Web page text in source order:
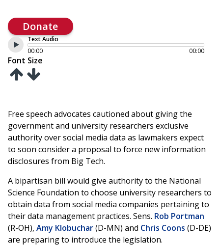
Donate
Text Audio
00:00
00:00
Font Size
Free speech advocates cautioned about giving the
government and university researchers exclusive
authority over social media data as lawmakers expect
to soon consider a proposal to force new information
disclosures from Big Tech.
A bipartisan bill would give authority to the National
Science Foundation to choose university researchers to
obtain data from social media companies pertaining to
their data management practices. Sens. Rob Portman
(R-OH), Amy Klobuchar(D-MN) and Chris Coons (D-DE)
are preparing to introduce the legislation.